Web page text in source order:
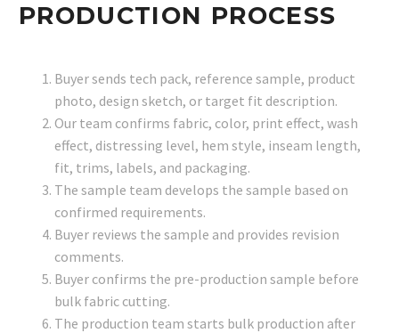
PRODUCTION PROCESS
Buyer sends tech pack, reference sample, product
photo, design sketch, or target fit description.
Our team confirms fabric, color, print effect, wash
effect, distressing level, hem style, inseam length,
fit, trims, labels, and packaging.
The sample team develops the sample based on
confirmed requirements.
Buyer reviews the sample and provides revision
comments.
Buyer confirms the pre-production sample before
bulk fabric cutting.
The production team starts bulk production after